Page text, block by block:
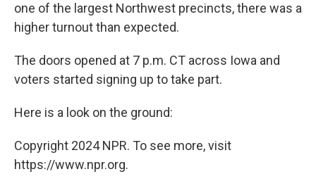
one of the largest Northwest precincts, there was a
higher turnout than expected.
The doors opened at 7 p.m. CT across Iowa and
voters started signing up to take part.
Here is a look on the ground:
Copyright 2024 NPR. To see more, visit
https://www.npr.org.